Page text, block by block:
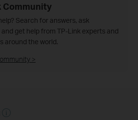
Community
Search for answers, ask
get help from TP-Link experts and
around the world.
>